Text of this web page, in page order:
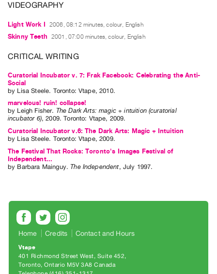
Centre
Critical
Writing
Online
Resources
ORGANIZATION
About
Vtape
Mandate
&
@
401
Staff
Training
VIDEOGRAPHY
Light Work I 2006, 08:12 minutes, colour, English
Skinny Teeth 2001, 07:00 minutes, colour, English
CRITICAL WRITING
Curatorial Incubator v. 7: Frak Facebook: Celebrating the Anti-
Social
by Lisa Steele. Toronto: Vtape, 2010.
marvelous! ruin! collapse!
by Leigh Fisher. The Dark Arts: magic + intuition (curatorial
incubator 6),2009.Toronto: Vtape, 2009.
Curatorial Incubator v.6: The Dark Arts: Magic + Intuition
by Lisa Steele. Toronto: Vtape, 2009.
The Festival That Rocks: Toronto's Images Festival of
Independent...
by Barbara Mainguy.The Independent, July 1997.
Home Credits Contact and Hours
Vtape
401 Richmond Street West, Suite 452
Toronto, Ontario M5V 3A8 Canada